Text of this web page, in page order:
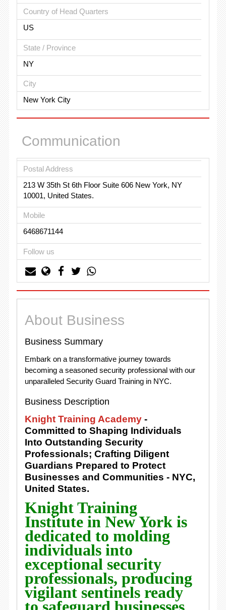
Country of Head Quarters
US
State / Province
NY
City
New York City
Communication
Postal Address
213 W 35th St 6th Floor Suite 606 New York, NY
10001, United States.
Mobile
6468671144
Follow us
About Business
Business Summary
Embark on a transformative journey towards
becoming a seasoned security professional with our
unparalleled Security Guard Training in NYC.
Business Description
Knight Training Academy-
Committed to Shaping Individuals
Into Outstanding Security
Professionals; Crafting Diligent
Guardians Prepared to Protect
Businesses and Communities - NYC,
United States.
Knight Training
Institute in New York is
dedicated to molding
individuals into
exceptional security
professionals, producing
vigilant sentinels ready